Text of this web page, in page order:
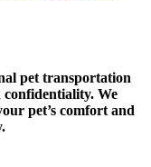
pet transportation
confidentiality. We
pet’s comfort and